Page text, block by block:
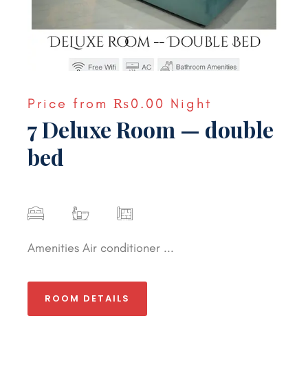
Price from ₨0.00 Night
7 Deluxe Room — double
bed
Amenities Air conditioner ...
ROOM DETAILS